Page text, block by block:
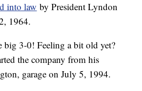
into law by President Lyndon
1964.
big 3-0! Feeling a bit old yet?
the company from his
garage on July 5, 1994.